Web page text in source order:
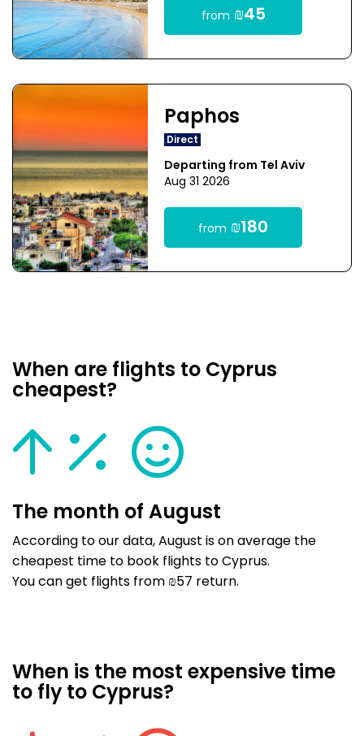
from ₪45
Paphos
Direct
Departing from Tel Aviv
Aug 31 2026
from ₪180
When are flights to Cyprus
cheapest?
The month of August
According to our data, August is on average the
cheapest time to book flights to Cyprus.
You can get flights from ₪57 return.
When is the most expensive time
to fly to Cyprus?